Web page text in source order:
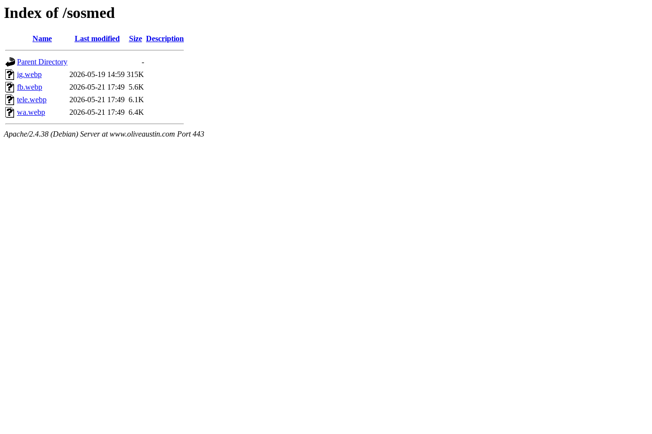
Index of /sosmed
Name Last modified Size Description
Parent Directory
-
ig.webp
2026-05-19 14:59 315K
fb.webp
2026-05-21 17:49 5.6K
tele.webp
2026-05-21 17:49 6.1K
wa.webp
2026-05-21 17:49 6.4K
Apache/2.4.38 (Debian) Server at www.oliveaustin.com Port 443